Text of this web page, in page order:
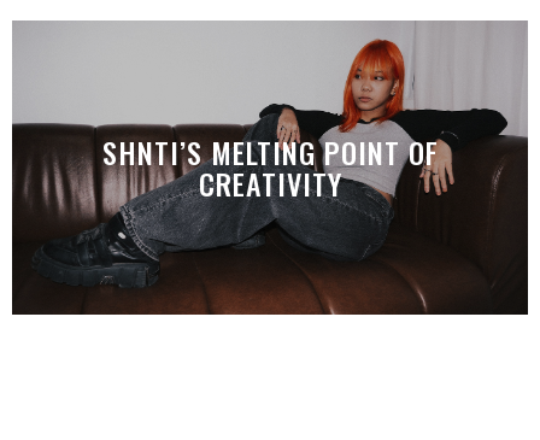
SHNTI’S MELTING POINT OF
CREATIVITY